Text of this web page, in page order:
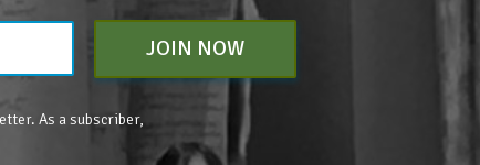
JOIN NOW
As a subscriber,